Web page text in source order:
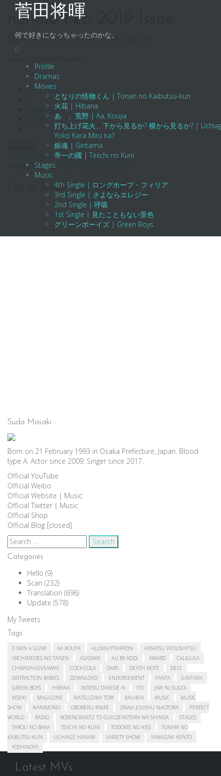
菅田将暉
何で好きになっちゃったのかな。
Profile
Dramas
Movies
となりの怪物くん | Tonari no Kaibutsu-kun
火花 | Hibana
あゝ、荒野 | Aa, Kouya
打ち上げ花火、下から見るか? 横から見るか? |
Yoko Kara Miru ka?
銀魂 | Gintama
帝一の國 | Teiichi no Kuni
Stages
Music
4th Single | ロングホープ・フィリア
3rd Single | さよならエレジー
2nd Single | 呼吸
1st Single | 見たこともない景色
グリーンボーイズ | Green Boys
non-no Feb 2019 Issue
21 February 20196 January 2019
Facebook
WhatsApp
Tumblr
navigation
Tweet Posted on 21 Feb 2019 9:46pm
Tweet Posted on 21 Feb 2019 10:12pm
Let us know your thoughts!
Suda Masaki
Born on 21 February 1993 in Osaka Prefecture, Japan. Blood
type A. Actor since 2009. Singer since 2017.
Official YouTube
Official Weibo
Official Website | Music
Official Twitter | Music
Official Shop
Official Blog [closed]
Search
for:
Categories
Hello (9)
Scan (232)
Translation (696)
Update (578)
My Tweets
Tags
3 NEN A GUMI AA KOUYA ALLNIGHTNIPPON
ANSATSU KYOUSHITSU
ARCHIMEDES NO TAISEN
ASADAKE AU BY KDDI AWARD
CALIGULA
CHIRASHI-GIVEAWAY
COCA-COLA DARS DEATH NOTE
DELE
DISTRACTION BABIES
DOWNLOAD ENDORSEMENT FANTA
GINTAMA
GREEN BOYS
HIBANA IKITERU DAKEDE AI ITO
JIMI NI SUGOI
KISEKI
MAGAZINE MATSUZAKA TORI MIU404 MUSIC
MUSIC
SHOW
NANIMONO OBORERU KNIFE ONNA JOUSHU NAOTORA
PERFECT
WORLD
RADIO ROSENCRANTZ TO GUILDENSTERN WA SHINDA
STAGES
TAROU NO BAKA
TEIICHI NO KUNI TODOME NO KISS
TONARI NO
KAIBUTSU-KUN
UCHIAGE HANABI VARIETY SHOW
YAMAZAKI KENTO
YOSHINOYA
Latest MVs